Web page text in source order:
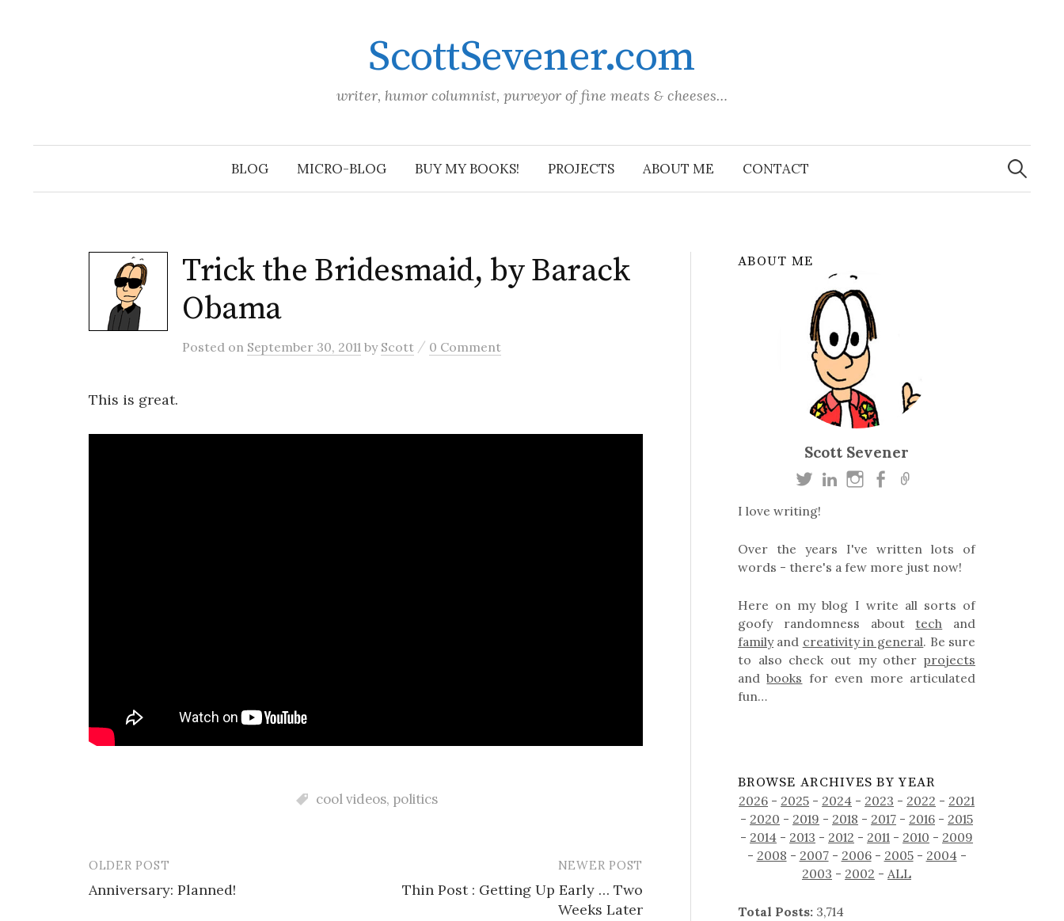
ScottSevener.com
writer, humor columnist, purveyor of fine meats & cheeses…
BLOG MICRO-BLOG BUY MY BOOKS! PROJECTS ABOUT ME CONTACT
Search
for:
Trick the Bridesmaid, by Barack
Obama
Posted on September 30, 2011 by Scott / 0 Comment
This is great.
cool videos, politics
Post
navigation
OLDER POST
Anniversary: Planned!
NEWER POST
Thin Post : Getting Up Early … Two
Weeks Later
ABOUT ME
Scott Sevener
I love writing!
Over the years I've written lots of
words - there's a few more just now!
Here on my blog I write all sorts of
goofy randomness about tech and
familyand creativity in general. Be sure
to also check out my other projects
andbooks for even more articulated
fun…
BROWSE ARCHIVES BY YEAR
2026 - 2025 - 2024 - 2023 - 2022 - 2021
- 2020 - 2019 - 2018 - 2017 - 2016 - 2015
- 2014 - 2013 - 2012 - 2011 - 2010 - 2009
- 2008 - 2007- 2006- 2005- 2004-
2003 - 2002 -ALL
Total Posts: 3,714